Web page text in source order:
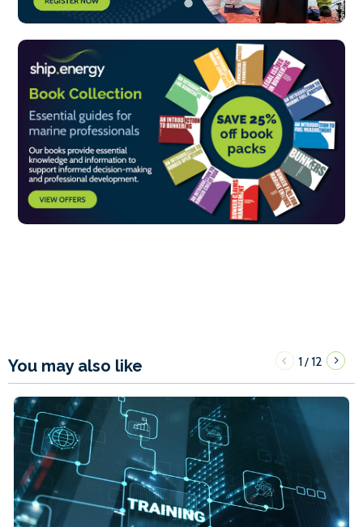
You may also like 1/12